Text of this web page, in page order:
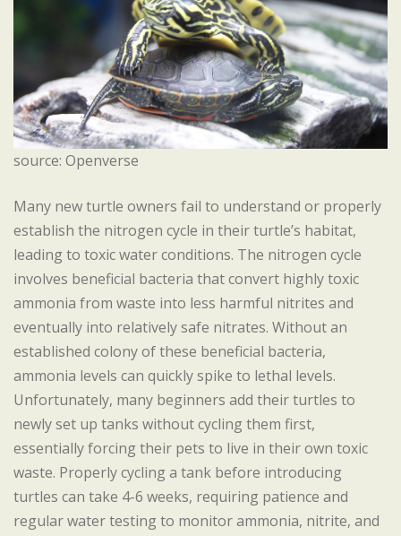
source: Openverse
Many new turtle owners fail to understand or properly
establish the nitrogen cycle in their turtle’s habitat,
leading to toxic water conditions. The nitrogen cycle
involves beneficial bacteria that convert highly toxic
ammonia from waste into less harmful nitrites and
eventually into relatively safe nitrates. Without an
established colony of these beneficial bacteria,
ammonia levels can quickly spike to lethal levels.
Unfortunately, many beginners add their turtles to
newly set up tanks without cycling them first,
essentially forcing their pets to live in their own toxic
waste. Properly cycling a tank before introducing
turtles can take 4-6 weeks, requiring patience and
regular water testing to monitor ammonia, nitrite, and